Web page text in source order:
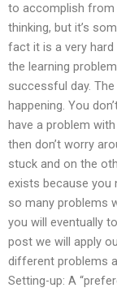
to accomplish
thinking, but it’s
fact it is a very
the learning
successful day.
happening. You
have a problem
then don’t worry
stuck and on the
exists because you
so many problems
you will eventually
post we will apply
different problems
Setting-up: A